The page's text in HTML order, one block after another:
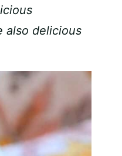
also delicious